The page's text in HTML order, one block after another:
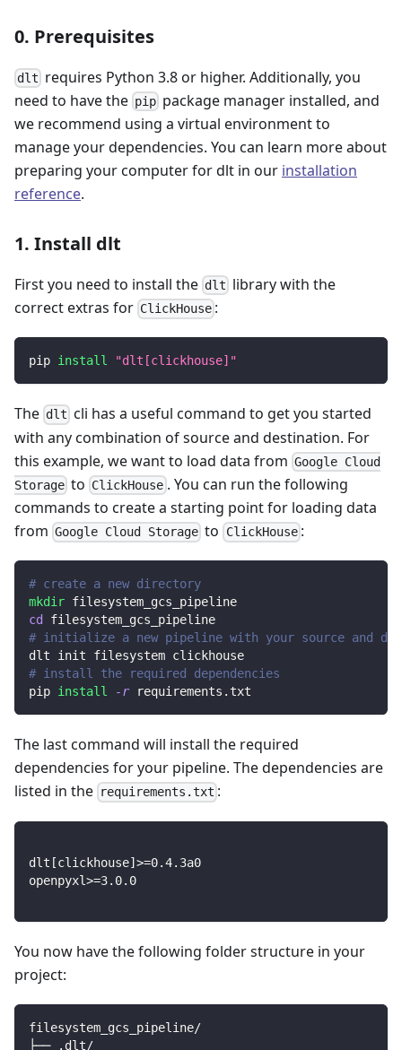
0. Prerequisites
dlt requires Python 3.8 or higher. Additionally, you
need to have the pip package manager installed, and
we recommend using a virtual environment to
manage your dependencies. You can learn more about
preparing your computer for dlt in our installation
reference.
1. Install dlt
First you need to install the dlt library with the
correct extras for ClickHouse :
pip install "dlt[clickhouse]"
The dlt cli has a useful command to get you started
with any combination of source and destination. For
this example, we want to load data from Google Cloud
Storage to ClickHouse . You can run the following
commands to create a starting point for loading data
from Google Cloud Storage to ClickHouse:
# create a new directory
mkdir filesystem_gcs_pipeline
cd
filesystem_gcs_pipeline
# initialize a new pipeline with your source and
dlt init filesystem clickhouse
# install the required dependencies
pip install -r requirements.txt
The last command will install the required
dependencies for your pipeline. The dependencies are
listed in the requirements.txt :
dlt [clickhouse]>=0.4.3a0
openpyxl>=3.0.0
You now have the following folder structure in your
project:
filesystem_gcs_pipeline/
├── .dlt/